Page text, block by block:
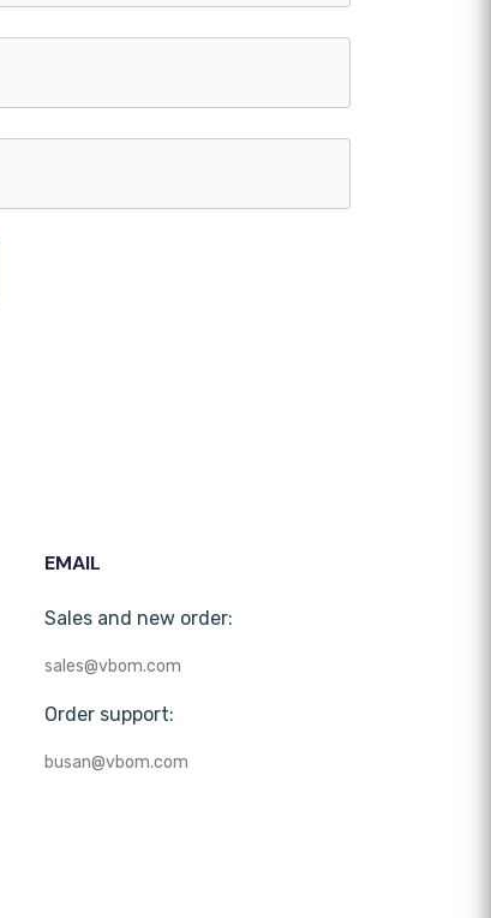
EMAIL
Sales and new order:
sales@vbom.com
Order support:
busan@vbom.com